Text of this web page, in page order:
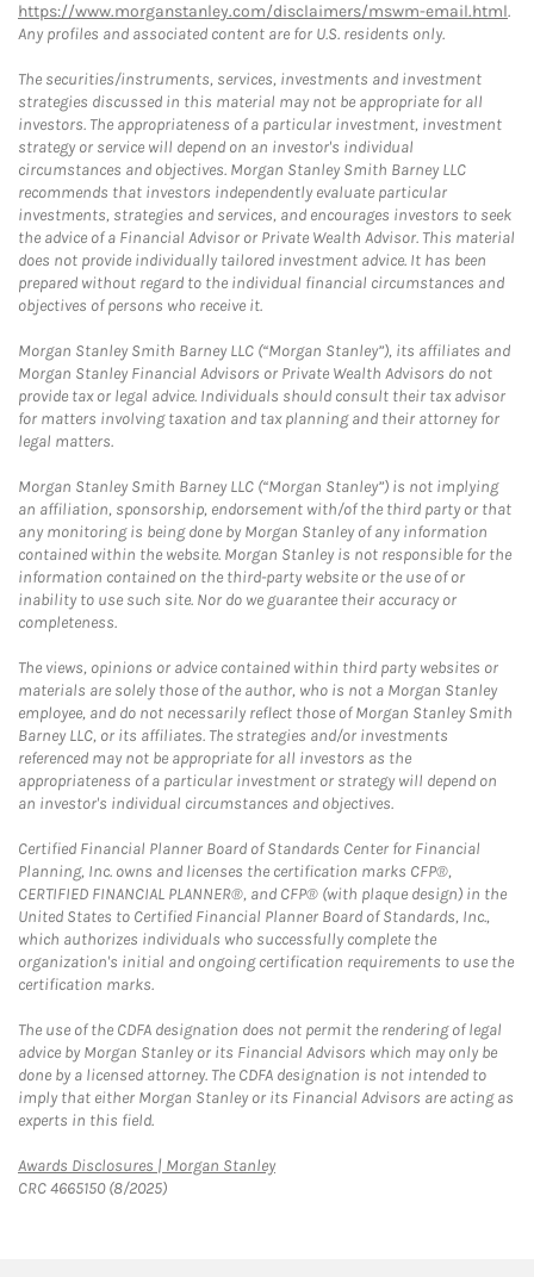
https://www.morganstanley.com/disclaimers/mswm-email.html.
Any profiles and associated content are for U.S. residents only.
The securities/instruments, services, investments and investment
strategies discussed in this material may not be appropriate for all
investors. The appropriateness of a particular investment, investment
strategy or service will depend on an investor's individual
circumstances and objectives. Morgan Stanley Smith Barney LLC
recommends that investors independently evaluate particular
investments, strategies and services, and encourages investors to seek
the advice of a Financial Advisor or Private Wealth Advisor. This material
does not provide individually tailored investment advice. It has been
prepared without regard to the individual financial circumstances and
objectives of persons who receive it.
Morgan Stanley Smith Barney LLC (“Morgan Stanley”), its affiliates and
Morgan Stanley Financial Advisors or Private Wealth Advisors do not
provide tax or legal advice. Individuals should consult their tax advisor
for matters involving taxation and tax planning and their attorney for
legal matters.
Morgan Stanley Smith Barney LLC (“Morgan Stanley”) is not implying
an affiliation, sponsorship, endorsement with/of the third party or that
any monitoring is being done by Morgan Stanley of any information
contained within the website. Morgan Stanley is not responsible for the
information contained on the third-party website or the use of or
inability to use such site. Nor do we guarantee their accuracy or
completeness.
The views, opinions or advice contained within third party websites or
materials are solely those of the author, who is not a Morgan Stanley
employee, and do not necessarily reflect those of Morgan Stanley Smith
Barney LLC, or its affiliates. The strategies and/or investments
referenced may not be appropriate for all investors as the
appropriateness of a particular investment or strategy will depend on
an investor's individual circumstances and objectives.
Certified Financial Planner Board of Standards Center for Financial
Planning, Inc. owns and licenses the certification marks CFP®,
CERTIFIED FINANCIAL PLANNER®, and CFP® (with plaque design) in the
United States to Certified Financial Planner Board of Standards, Inc.,
which authorizes individuals who successfully complete the
organization's initial and ongoing certification requirements to use the
certification marks.
The use of the CDFA designation does not permit the rendering of legal
advice by Morgan Stanley or its Financial Advisors which may only be
done by a licensed attorney. The CDFA designation is not intended to
imply that either Morgan Stanley or its Financial Advisors are acting as
experts in this field.
Awards Disclosures | Morgan StanleyLink Opens in New Tab
CRC 4665150 (8/2025)